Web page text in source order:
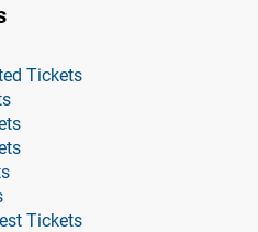
Tickets
Tickets